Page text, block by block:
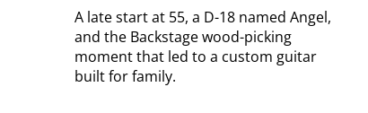
A late start at 55, a D-18 named Angel,
and the Backstage wood-picking
moment that led to a custom guitar
built for family.